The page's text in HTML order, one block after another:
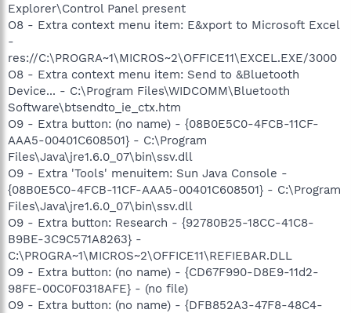
Explorer\Control Panel present
O8 - Extra context menu item: E&xport to Microsoft Excel
-
res://C:\PROGRA~1\MICROS~2\OFFICE11\EXCEL.EXE/3000
O8 - Extra context menu item: Send to &Bluetooth
Device... - C:\Program Files\WIDCOMM\Bluetooth
Software\btsendto_ie_ctx.htm
O9 - Extra button: (no name) - {08B0E5C0-4FCB-11CF-
AAA5-00401C608501} - C:\Program
Files\Java\jre1.6.0_07\bin\ssv.dll
O9 - Extra 'Tools' menuitem: Sun Java Console -
{08B0E5C0-4FCB-11CF-AAA5-00401C608501} - C:\Program
Files\Java\jre1.6.0_07\bin\ssv.dll
O9 - Extra button: Research - {92780B25-18CC-41C8-
B9BE-3C9C571A8263} -
C:\PROGRA~1\MICROS~2\OFFICE11\REFIEBAR.DLL
O9 - Extra button: (no name) - {CD67F990-D8E9-11d2-
98FE-00C0F0318AFE} - (no file)
O9 - Extra button: (no name) - {DFB852A3-47F8-48C4-